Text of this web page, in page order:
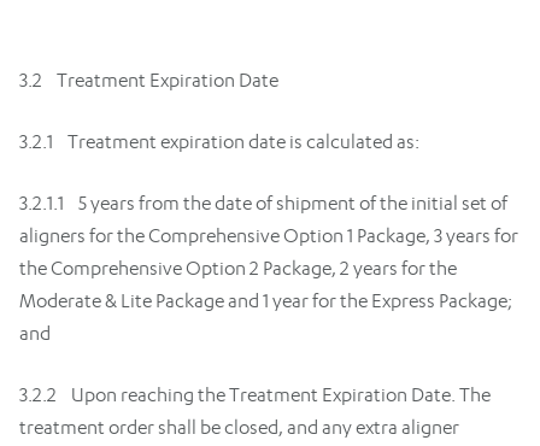
3.2 Treatment Expiration Date
3.2.1 Treatment expiration date is calculated as:
3.2.1.1 5 years from the date of shipment of the initial set of
aligners for the Comprehensive Option 1 Package, 3 years for
the Comprehensive Option 2 Package, 2 years for the
Moderate & Lite Package and 1 year for the Express Package;
and
3.2.2 Upon reaching the Treatment Expiration Date. The
treatment order shall be closed, and any extra aligner